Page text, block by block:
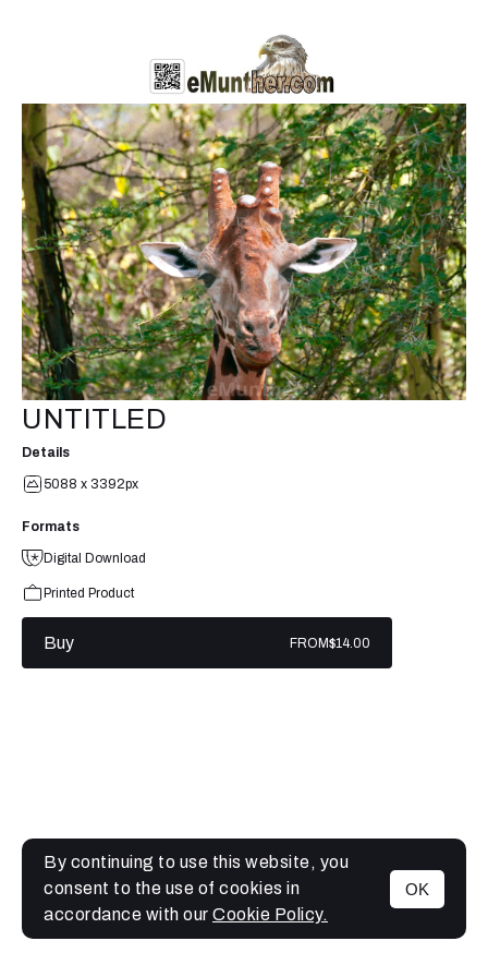
MENU
UNTITLED
Details
5088 x 3392px
Formats
Digital Download
Printed Product
Buy FROM$14.00
By continuing to use this website, you
consent to the use of cookies in
accordance with our Cookie Policy.
OK